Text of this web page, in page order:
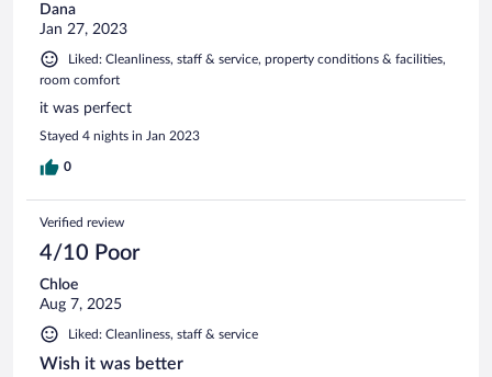
Dana
Jan 27, 2023
Liked: Cleanliness, staff & service, property conditions & facilities,
room comfort
it was perfect
Stayed 4 nights in Jan 2023
0
Verified review
4/10 Poor
Chloe
Aug 7, 2025
Liked: Cleanliness, staff & service
Wish it was better